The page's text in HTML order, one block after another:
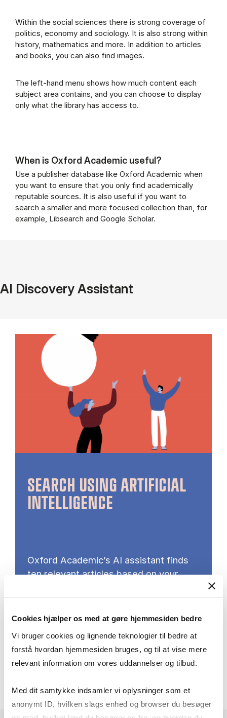
Cookies hjælper os med at gøre hjemmesiden bedre
Vi bruger cookies og lignende teknologier til bedre at
forstå hvordan hjemmesiden bruges, og til at vise mere
relevant information om vores uddannelser og tilbud.
Med dit samtykke indsamler vi oplysninger som et
anonymt ID, hvilken slags enhed og browser du besøger
Within the social sciences there is strong coverage of
politics, economy and sociology. It is also strong within
history, mathematics and more. In addition to articles
and books, you can also find images.
The left-hand menu shows how much content each
subject area contains, and you can choose to display
only what the library has access to.
When is Oxford Academic useful?
Use a publisher database like Oxford Academic when
you want to ensure that you only find academically
reputable sources. It is also useful if you want to
search a smaller and more focused collection than, for
example, Libsearch and Google Scholar.
AI Discovery Assistant
SEARCH USING ARTIFICIAL
INTELLIGENCE
Oxford Academic’s AI assistant finds
ten relevant articles based on your
require search techniques or subject
terms.
Try AI search here